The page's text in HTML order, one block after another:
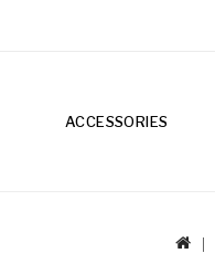
ACCESSORIES